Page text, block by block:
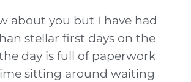
about you but I have had
stellar first days on the
day is full of paperwork
sitting around waiting